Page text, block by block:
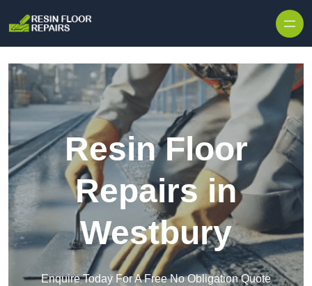
Resin Floor
Repairs in
Westbury
Enquire Today For A Free No Obligation Quote